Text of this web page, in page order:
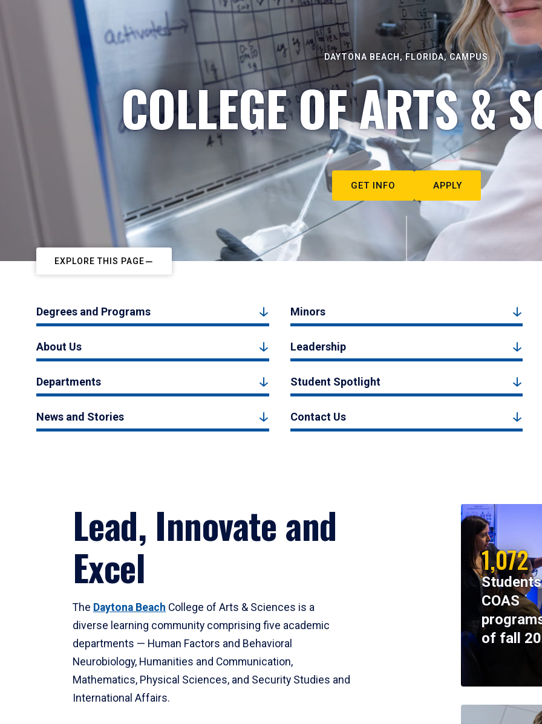
DAYTONA BEACH, FLORIDA, CAMPUS
COLLEGE OF ARTS &
GET INFO APPLY
EXPLORE THIS PAGE
Degrees and Programs Minors
About Us Leadership
Departments Student Spotlight
News and Stories Contact Us
Lead, Innovate and
Excel
The Daytona Beach College of Arts & Sciences is a
diverse learning community comprising five academic
departments — Human Factors and Behavioral
Neurobiology, Humanities and Communication,
Mathematics, Physical Sciences, and Security Studies and
International Affairs.
1,072
COAS
of fall